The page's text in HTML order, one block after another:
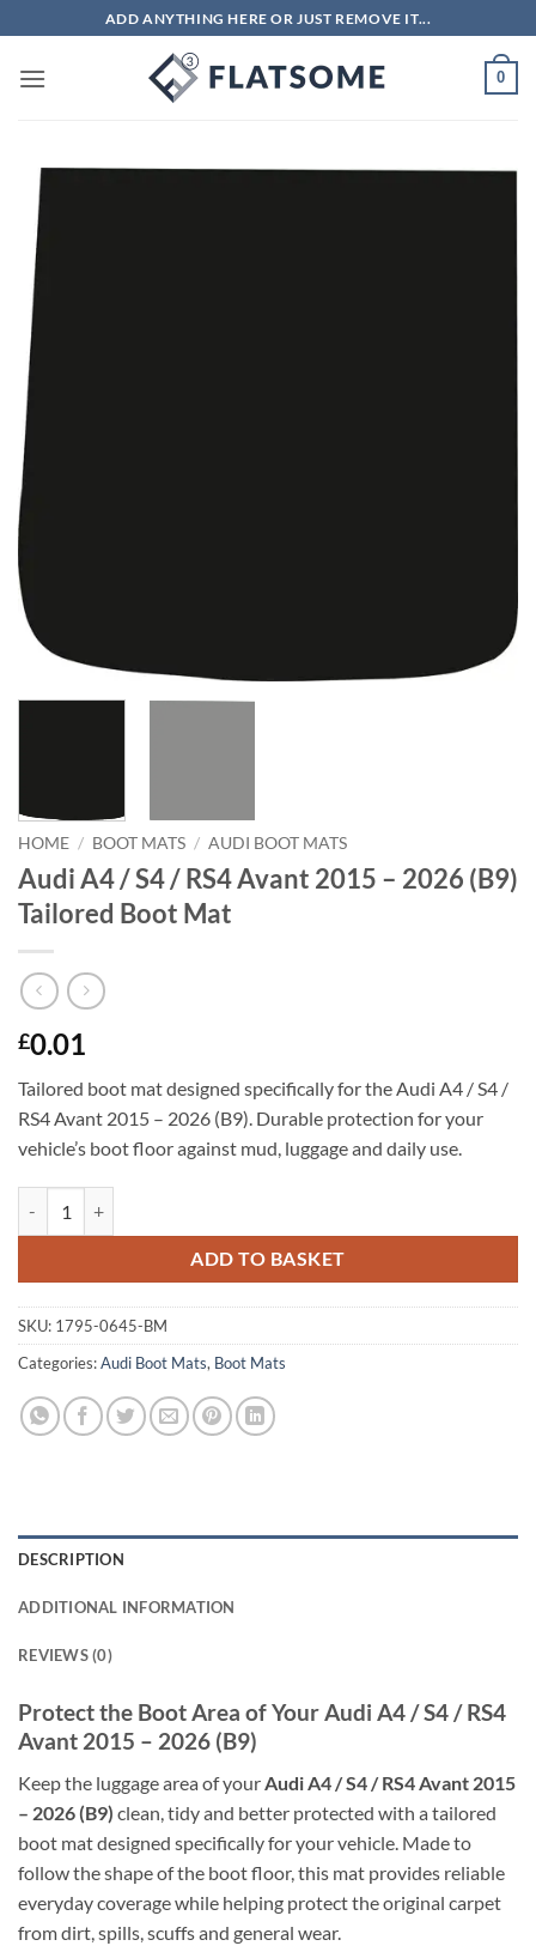
to
content
ADD ANYTHING HERE OR JUST REMOVE IT...
0
HOME / BOOT MATS / AUDI BOOT MATS
Audi A4 / S4 / RS4 Avant 2015 – 2026 (B9)
Tailored Boot Mat
£0.01
Tailored boot mat designed specifically for the Audi A4 / S4 /
RS4 Avant 2015 – 2026 (B9). Durable protection for your
vehicle’s boot floor against mud, luggage and daily use.
ADD TO BASKET
SKU: 1795-0645-BM
Categories:Audi Boot Mats, Boot Mats
DESCRIPTION
ADDITIONAL INFORMATION
REVIEWS (0)
Protect the Boot Area of Your Audi A4 / S4 / RS4
Avant 2015 – 2026 (B9)
Keep the luggage area of yourAudi A4 / S4 / RS4 Avant 2015
– 2026 (B9) clean, tidy and better protected with a tailored
boot mat designed specifically for your vehicle. Made to
follow the shape of the boot floor, this mat provides reliable
everyday coverage while helping protect the original carpet
from dirt, spills, scuffs and general wear.